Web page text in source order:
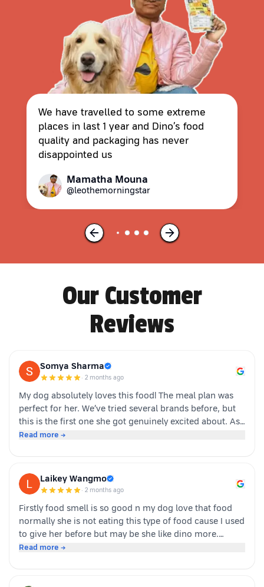
We have travelled to some extreme
places in last 1 year and Dino’s food
quality and packaging has never
disappointed us
Mamatha Mouna
@leothemorningstar
Our Customer
Reviews
Somya Sharma
· 2 months ago
My dog absolutely loves this food! The meal plan was
perfect for her. We’ve tried several brands before, but
this is the first one she got genuinely excited about. As
soon as the packet is opened, she’s right there waiting.
Read more →
Laikey Wangmo
· 2 months ago
Firstly food smell is so good n my dog love that food
normally she is not eating this type of food cause I used
to give her before but may be she like dino more.
Whoever is pet parents I suggest to go for it n try to
Read more →